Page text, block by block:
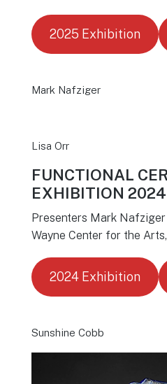
2025 Exhibition
Mark Nafziger
Lisa Orr
FUNCTIONAL
EXHIBITION 2024
Presenters Mark
Wayne Center for the
2024 Exhibition
Sunshine Cobb